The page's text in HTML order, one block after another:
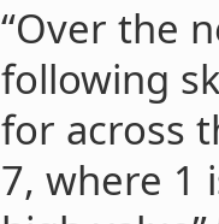
“Over the
following
for across
7, where 1